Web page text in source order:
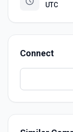
UTC
Connect